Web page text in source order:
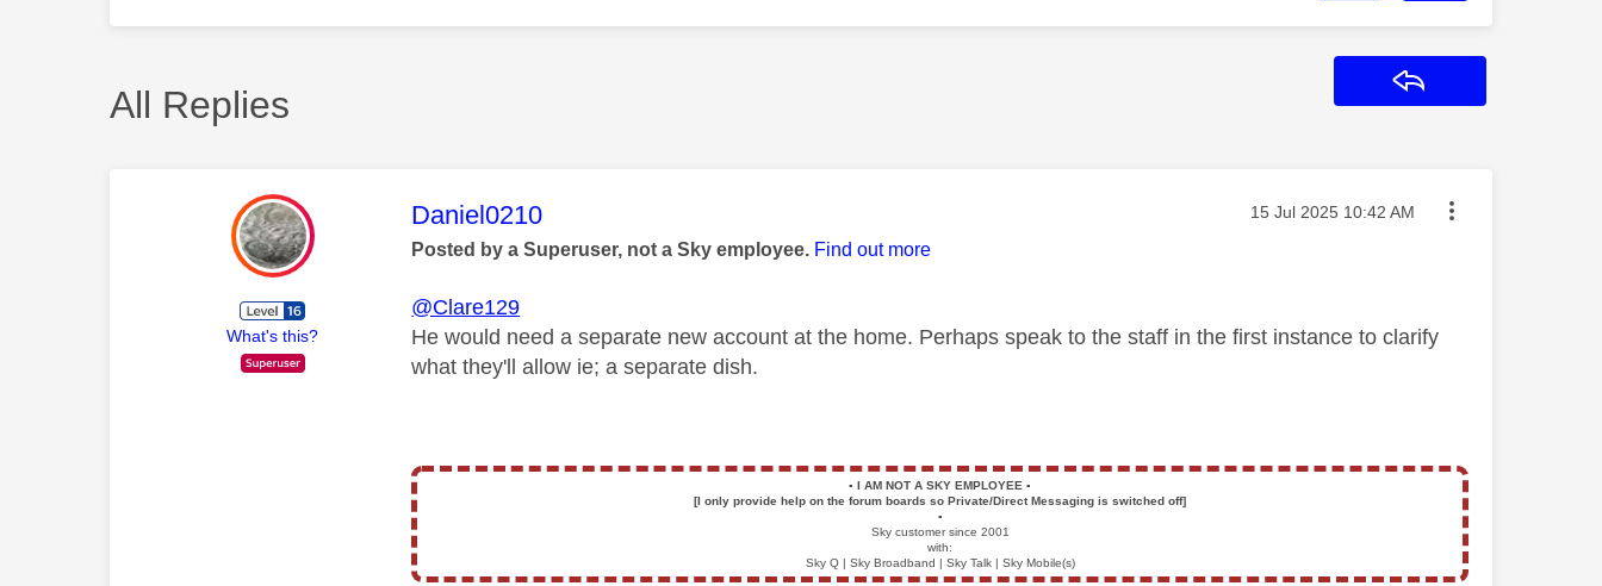
All Replies
What's this?
This message was authored by:
Daniel0210 Message posted on
‎15 Jul 2025 10:42 AM
Posted by a Superuser, not a Sky employee. Find out more
@Clare129
He would need a separate new account at the home. Perhaps speak to the staff in the first instance to clarify
what they'll allow ie; a separate dish.
▪️ I AM NOT A SKY EMPLOYEE▪️
[I only provide help on the forum boards so Private/Direct Messaging is switched off]
▪️
Sky customer since 2001
with:
Sky Q | Sky Broadband | Sky Talk | Sky Mobile(s)